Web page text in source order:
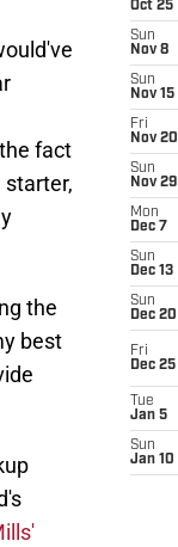
fact
starter,
the
best
Oct 25
Sun
Nov 8
Sun
Nov 15
Fri
Nov 20
Sun
Nov 29
Mon
Dec 7
Sun
Dec 13
Sun
Dec 20
Fri
Dec 25
Tue
Jan 5
Sun
Jan 10